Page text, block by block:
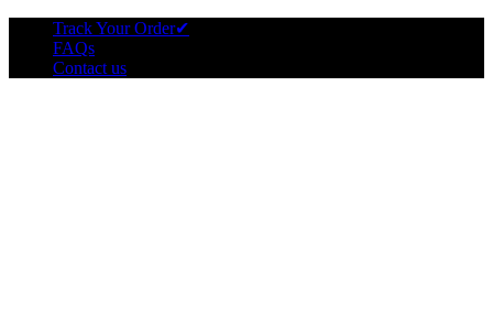
Track Your Order✔
FAQs
Contact us